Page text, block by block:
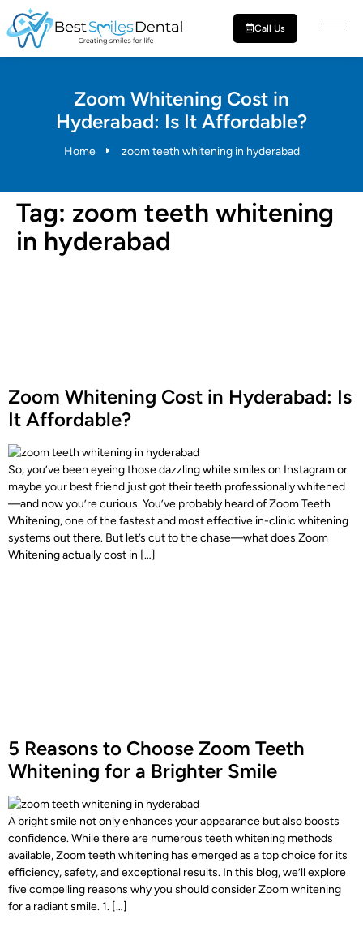
Call Us
Zoom Whitening Cost in
Hyderabad: Is It Affordable?
Home zoom teeth whitening in hyderabad
Tag: zoom teeth whitening
in hyderabad
Zoom Whitening Cost in Hyderabad: Is
It Affordable?
So, you’ve been eyeing those dazzling white smiles on Instagram or
maybe your best friend just got their teeth professionally whitened
—and now you’re curious. You’ve probably heard of Zoom Teeth
Whitening, one of the fastest and most effective in-clinic whitening
systems out there. But let’s cut to the chase—what does Zoom
Whitening actually cost in […]
5 Reasons to Choose Zoom Teeth
Whitening for a Brighter Smile
A bright smile not only enhances your appearance but also boosts
confidence. While there are numerous teeth whitening methods
available, Zoom teeth whitening has emerged as a top choice for its
efficiency, safety, and exceptional results. In this blog, we’ll explore
five compelling reasons why you should consider Zoom whitening
for a radiant smile. 1. […]